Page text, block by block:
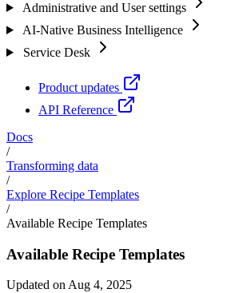
Administrative and User settings
AI-Native Business Intelligence
Service Desk
Product updates
API Reference
Docs
/
Transforming data
/
Explore Recipe Templates
/
Available Recipe Templates
Available Recipe Templates
Updated on Aug 4, 2025